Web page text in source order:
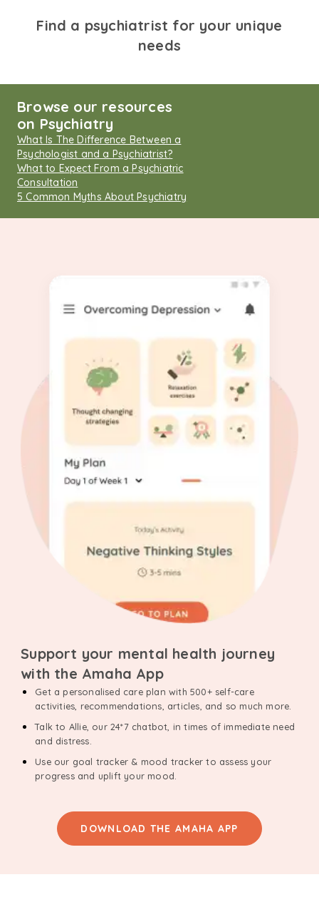
Find a psychiatrist for your unique
needs
Browse our resources
on Psychiatry
What Is The Difference Between a
Psychologist and a Psychiatrist?
What to Expect From a Psychiatric
Consultation
5 Common Myths About Psychiatry
Support your mental health journey
with the Amaha App
Get a personalised care plan with 500+ self-care
activities, recommendations, articles, and so much more.
Talk to Allie, our 24*7 chatbot, in times of immediate need
and distress.
Use our goal tracker & mood tracker to assess your
progress and uplift your mood.
DOWNLOAD THE AMAHA APP